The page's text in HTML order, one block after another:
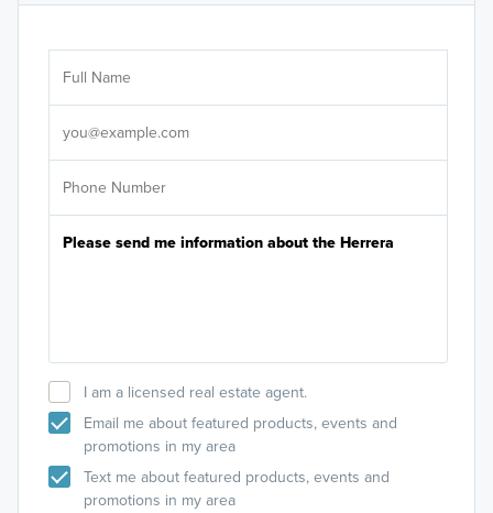
I am a licensed real estate agent.
Email me about featured products, events and
promotions in my area
Text me about featured products, events and
promotions in my area